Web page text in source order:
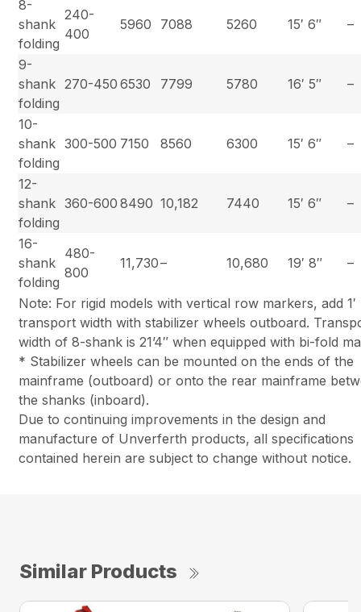
Note: For rigid models with vertical row markers, add 1′
transport width with stabilizer wheels outboard.
width of 8-shank is 21’4″ when equipped with bi-fold
* Stabilizer wheels can be mounted on the ends of the
mainframe (outboard) or onto the rear mainframe
the shanks (inboard).
Due to continuing improvements in the design and
manufacture of Unverferth products, all specifications
contained herein are subject to change without notice.
8-
shank
folding
240-
400
5960 7088 5260 15′ 6″ –
9-
shank
folding
270-450 6530 7799 5780 16′ 5″ –
10-
shank
folding
300-500 7150 8560 6300 15′ 6″ –
12-
shank
folding
360-600 8490 10,182 7440 15′ 6″ –
16-
shank
folding
480-
800
11,730– 10,680 19′ 8″ –
Similar Products